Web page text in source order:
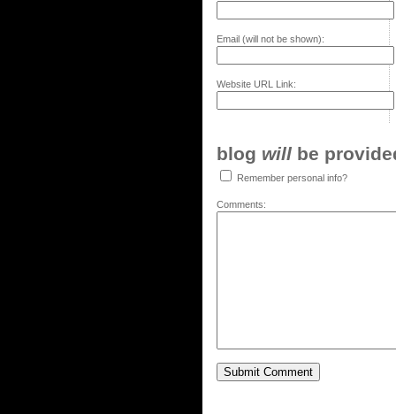
Email (will not be shown):
Website URL Link:
blog will be
Remember personal info?
Comments: